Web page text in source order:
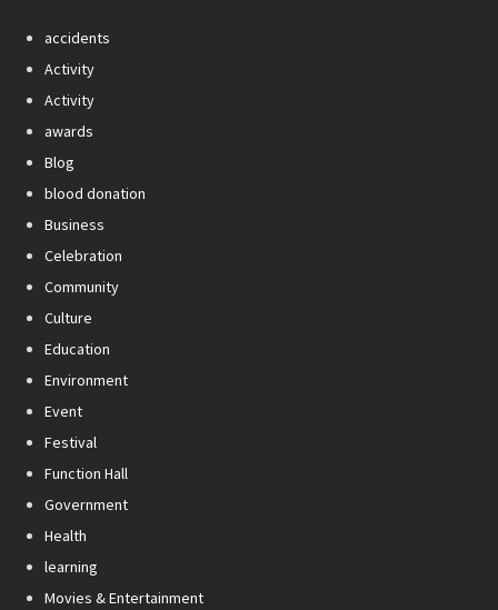
accidents
Activity
Activity
awards
Blog
blood donation
Business
Celebration
Community
Culture
Education
Environment
Event
Festival
Function Hall
Government
Health
learning
Movies & Entertainment